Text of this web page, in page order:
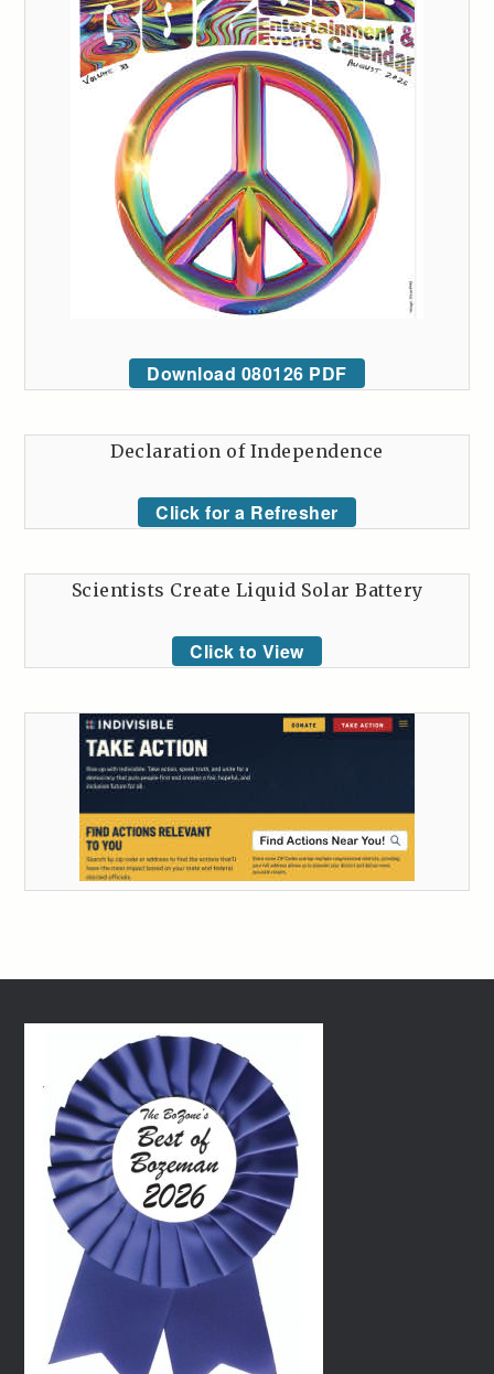
Download 080126 PDF
Declaration of Independence
Click for a Refresher
Scientists Create Liquid Solar Battery
Click to View